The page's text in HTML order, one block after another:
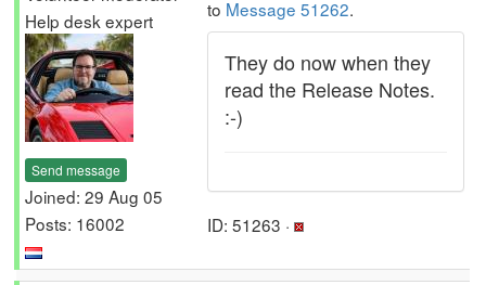
Help desk expert
Send message
Joined: 29 Aug 05
Posts: 16002
to Message 51262.
They do now when they
read the Release Notes.
:-)
ID: 51263 ·